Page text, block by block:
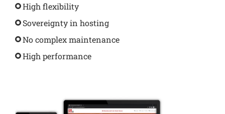
High flexibility
Sovereignty in hosting
No complex maintenance
High performance